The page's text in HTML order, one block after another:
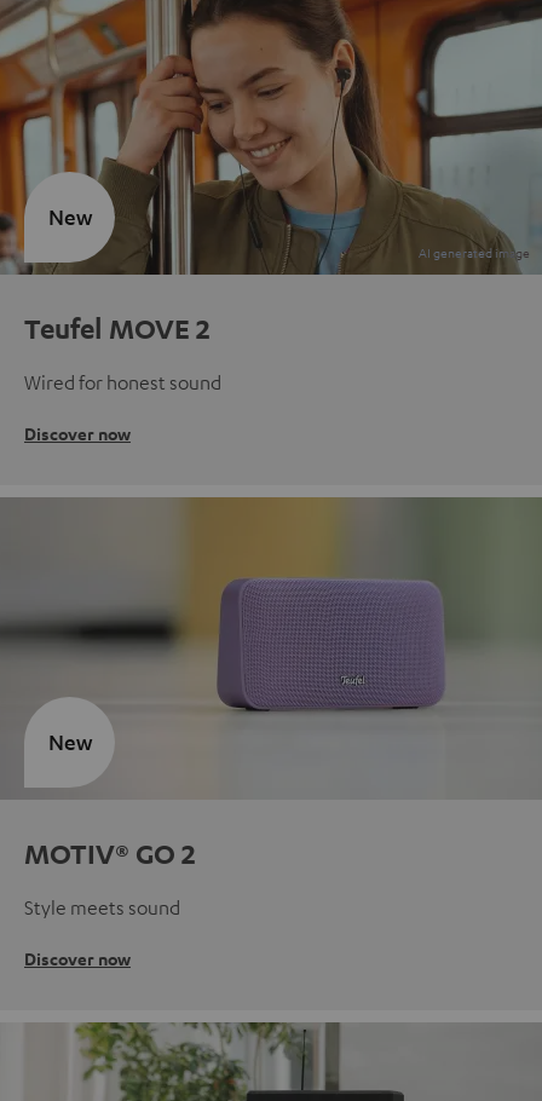
Teufel MOVE 2
Wired for honest sound
Discover now
New
MOTIV® GO 2
Style meets sound
Discover now
New